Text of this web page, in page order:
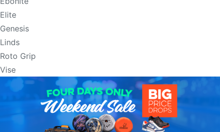
Elite
Genesis
Linds
Roto Grip
Vise